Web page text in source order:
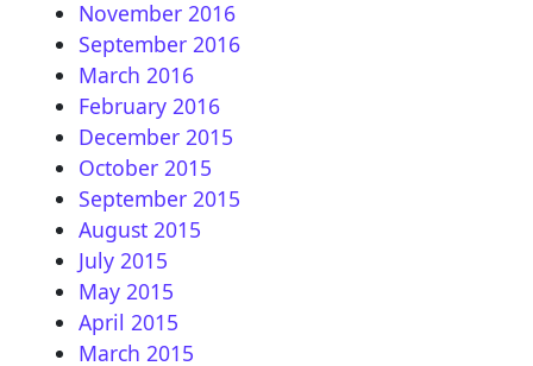
November 2016
September 2016
March 2016
February 2016
December 2015
October 2015
September 2015
August 2015
July 2015
May 2015
April 2015
March 2015